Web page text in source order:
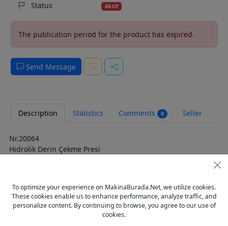
Status
Aktif
The publication period for the product has expired.
Send Message
Description Statistics Comments 0 Seller
Nr.20064
Hidrolik Derin Çekme Presi
Strok: 1600 mm
Sürüm Tabla ölçüsü: 4500 x 2300 mm
Pres ara mesafesi: 4550 x 2350 mm
To optimize your experience on MakinaBurada.Net, we utilize cookies.
These cookies enable us to enhance performance, analyze traffic, and
personalize content. By continuing to browse, you agree to our use of
cookies.